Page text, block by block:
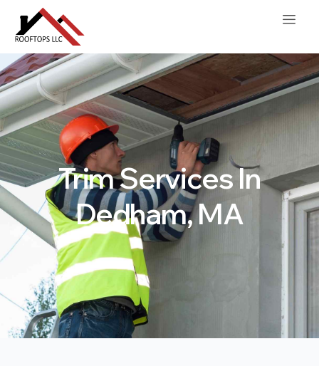
Trim Services In
Dedham, MA